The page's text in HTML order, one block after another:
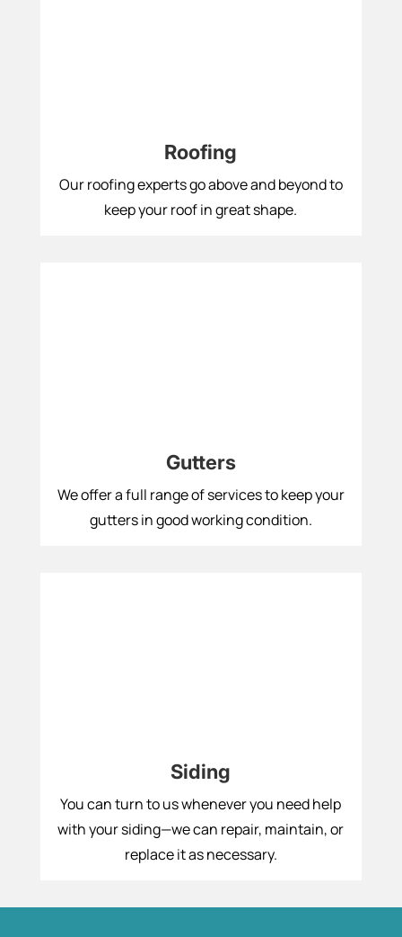
Roofing
Our roofing experts go above and beyond to
keep your roof in great shape.
Gutters
We offer a full range of services to keep your
gutters in good working condition.
Siding
You can turn to us whenever you need help
with your siding—we can repair, maintain, or
replace it as necessary.